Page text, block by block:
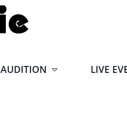
AUDITION LIVE